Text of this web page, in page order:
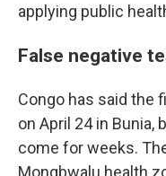
applying public
False negative
Congo has said the
on April 24 in
come for weeks.
Mongbwalu health